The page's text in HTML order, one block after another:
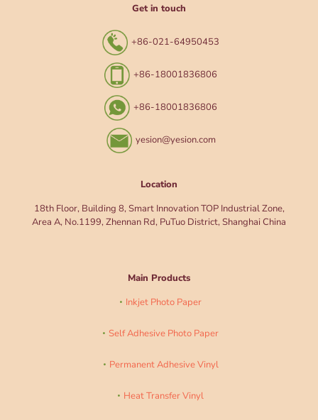
Get in touch
+86-021-64950453
+86-18001836806
+86-18001836806
yesion@yesion.com
Location
18th Floor, Building 8, Smart Innovation TOP Industrial Zone,
Area A, No.1199, Zhennan Rd, PuTuo District, Shanghai China
Main Products
Inkjet Photo Paper
Self Adhesive Photo Paper
Permanent Adhesive Vinyl
Heat Transfer Vinyl